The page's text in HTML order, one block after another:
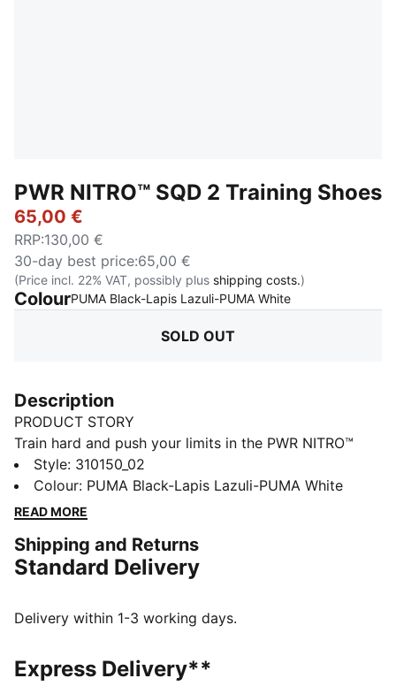
PWR NITRO™ SQD 2 Training Shoes
65,00 €
RRP:130,00 €
30-day best price:65,00 €
(Price incl. 22% VAT, possibly plus shipping costs.)
ColourPUMA Black-Lapis Lazuli-PUMA White:
SOLD OUT
Description
PRODUCT STORY
Train hard and push your limits in the PWR NITRO™
SQD 2. NITRO™ SQD technology gives explosive
energy and all-around support. PUMAGRIP traction
grips any surface. Unlock peak performance and
your power.
FEATURES & BENEFITS
recycled materials
midsole combines best in-class cushioning and
rebound with all around support – ideal for quick first
Style: 310150_02
Colour: PUMA Black-Lapis Lazuli-PUMA White
READ MORE
Shipping and Returns
Standard Delivery
Delivery within 1-3 working days.
Express Delivery**